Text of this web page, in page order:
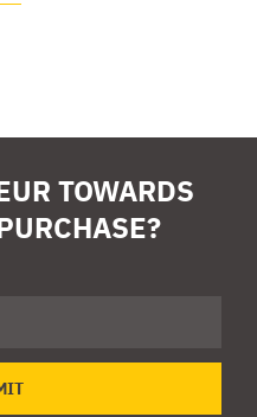
TOWARDS